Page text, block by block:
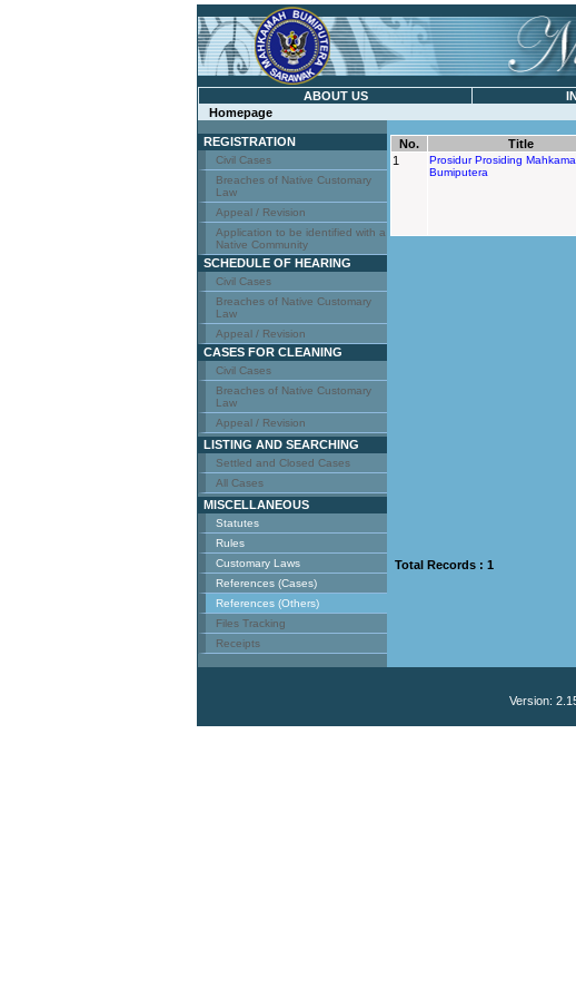
ABOUT US
Homepage
REGISTRATION
Civil Cases
Breaches of Native Customary
Law
Appeal / Revision
Application to be identified with a
Native Community
SCHEDULE OF HEARING
Civil Cases
Breaches of Native Customary
Law
Appeal / Revision
CASES FOR CLEANING
Civil Cases
Breaches of Native Customary
Law
Appeal / Revision
LISTING AND SEARCHING
Settled and Closed Cases
All Cases
MISCELLANEOUS
Statutes
Rules
Customary Laws
References (Cases)
References (Others)
Files Tracking
Receipts
No. Title
1
Prosidur Prosiding
Bumiputera
Total Records : 1
Version: